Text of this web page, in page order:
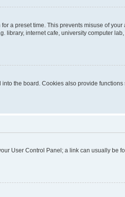
a preset time. This prevents misuse of
internet cafe, university computer
the board. Cookies also provide
User Control Panel; a link can usually be